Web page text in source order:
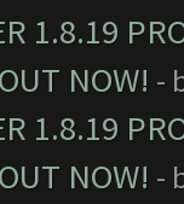
1.8.19
NOW! -
1.8.19
NOW! -